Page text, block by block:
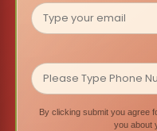
By clicking submit you agree
you about